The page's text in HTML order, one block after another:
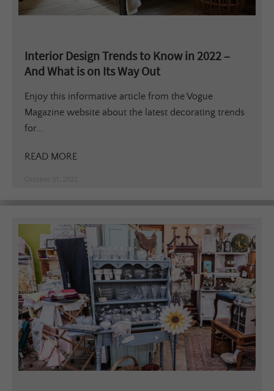
Interior Design Trends to Know in 2022 –
And What is on Its Way Out
Enjoy this informative article from the Vogue
Magazine website about the latest decorating trends
for...
READ MORE
October 31, 2022